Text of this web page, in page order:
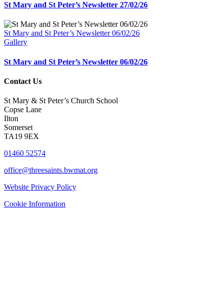
St Mary and St Peter’s Newsletter 27/02/26
St Mary and St Peter’s Newsletter 06/02/26
Gallery
St Mary and St Peter’s Newsletter 06/02/26
Contact Us
St Mary & St Peter’s Church School
Copse Lane
Ilton
Somerset
TA19 9EX
01460 52574
office@threesaints.bwmat.org
Website Privacy Policy
Cookie Information